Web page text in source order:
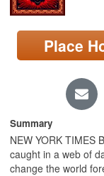
Search
Locations/Hours
page)
Place
Summary
NEW YORK TIMES
caught in a web of
change the world